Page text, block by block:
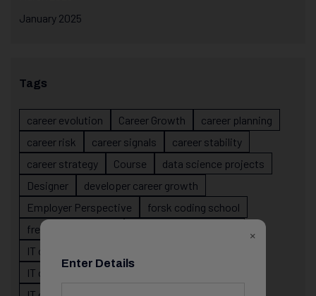
January 2025
Tags
career evolution Career Growth
career planning
career risk
career signals
career stability
career strategy
Course
data science projects
Designer
developer career growth
Employer Perspective
forsk coding school
fresher IT guidance
IT career
IT career confusion
×
Enter Details